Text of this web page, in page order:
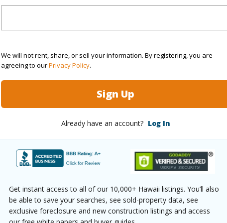
We will not rent, share, or sell your information. By registering, you are
agreeing to ourPrivacy Policy.
Sign Up
Already have an account? Log In
Get instant access to all of our 10,000+ Hawaii listings. You’ll also
be able to save your searches, see sold-property data, see
exclusive foreclosure and new construction listings and access
in to View)
in to View)
Sq.Ft 12,040
1085
Roads
(Log in to View)